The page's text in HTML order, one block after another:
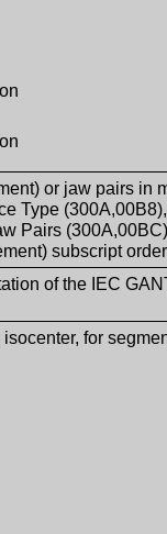
or jaw pairs in
Type
Pairs
subscript
of the IEC
for